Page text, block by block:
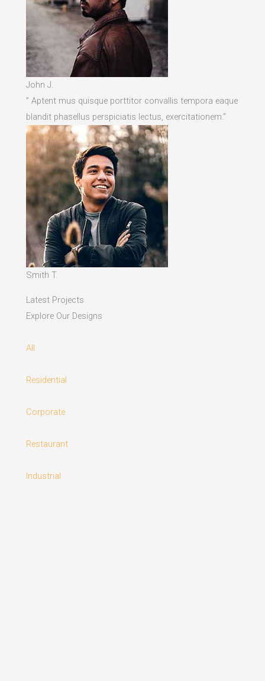
John J.
” Aptent mus quisque porttitor convallis tempora eaque
blandit phasellus perspiciatis lectus, exercitationem.”
Smith T.
Latest Projects
Explore Our Designs
All
Residential
Corporate
Restaurant
Industrial